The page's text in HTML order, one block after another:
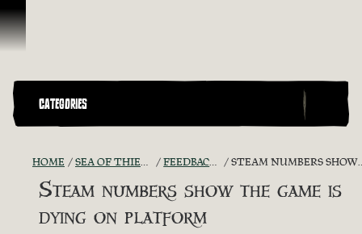
Skip To Content
CATEGORIES
HOME SEA OF THIEVES GAME DISCUSSION FEEDBACK + SUGGESTIONS STEAM NUMBERS SHOW THE GAME IS DYING ON PLATFORM
Steam numbers show the game is
dying on platform